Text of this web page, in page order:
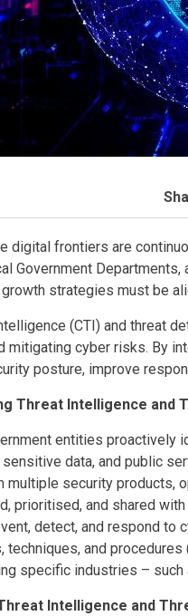
digital frontiers are
Government
strategies must be
(CTI) and threat
mitigating cyber risks. By
posture, improve
Threat Intelligence and
entities proactively
data, and public
multiple security products,
prioritised, and shared
detect, and respond
techniques, and
specific industries – such
Intelligence and